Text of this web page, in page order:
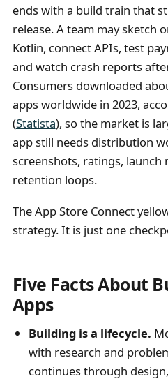
ends with a build train that
release. A team may sketch
Kotlin, connect APIs, test
and watch crash reports
Consumers downloaded
apps worldwide in 2023,
(Statista), so the market is
app still needs distribution
screenshots, ratings, launch
retention loops.
The App Store Connect
strategy. It is just one
Five Facts About
Apps
Building is a lifecycle.
with research and
continues through